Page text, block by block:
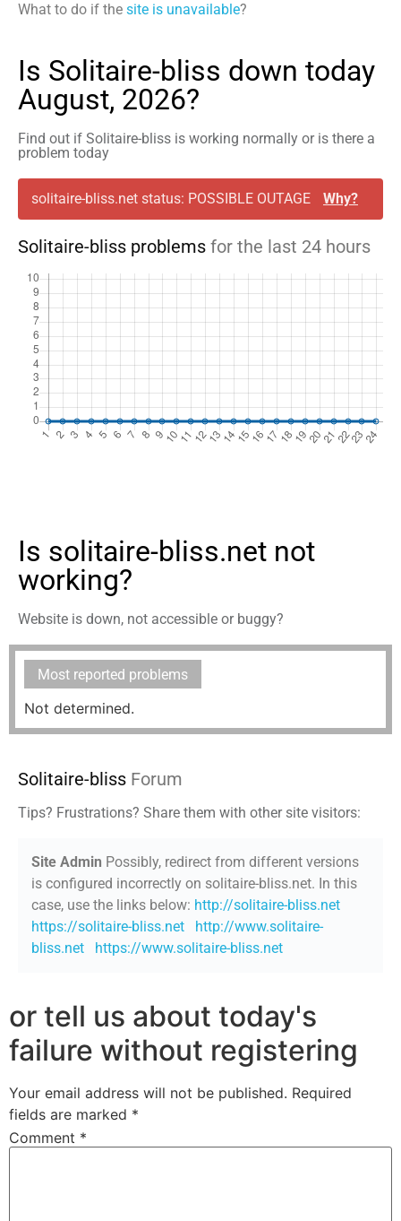
What to do if the site is unavailable?
Is Solitaire-bliss down today
August, 2026?
Find out if Solitaire-bliss is working normally or is there a
problem today
solitaire-bliss.net status: POSSIBLE OUTAGE Why?
Solitaire-bliss problems for the last 24 hours
Is solitaire-bliss.net not
working?
Website is down, not accessible or buggy?
Most reported problems
Not determined.
Solitaire-bliss Forum
Tips? Frustrations? Share them with other site visitors:
Site Admin Possibly, redirect from different versions
is configured incorrectly on solitaire-bliss.net. In this
case, use the links below: http://solitaire-bliss.net
https://solitaire-bliss.net
http://www.solitaire-
bliss.net
https://www.solitaire-bliss.net
or tell us about today's
failure without registering
Your email address will not be published. Required
fields are marked *
Comment *